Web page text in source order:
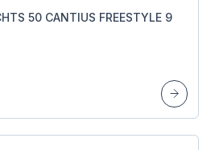
50 CANTIUS FREESTYLE 9